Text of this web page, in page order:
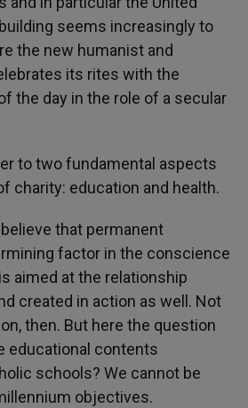
seems increasingly to
the new humanist and
its rites with the
the day in the role of a secular
to two fundamental aspects
charity: education and health.
that permanent
factor in the conscience
aimed at the relationship
created in action as well. Not
then. But here the question
educational contents
schools? We cannot be
objectives.